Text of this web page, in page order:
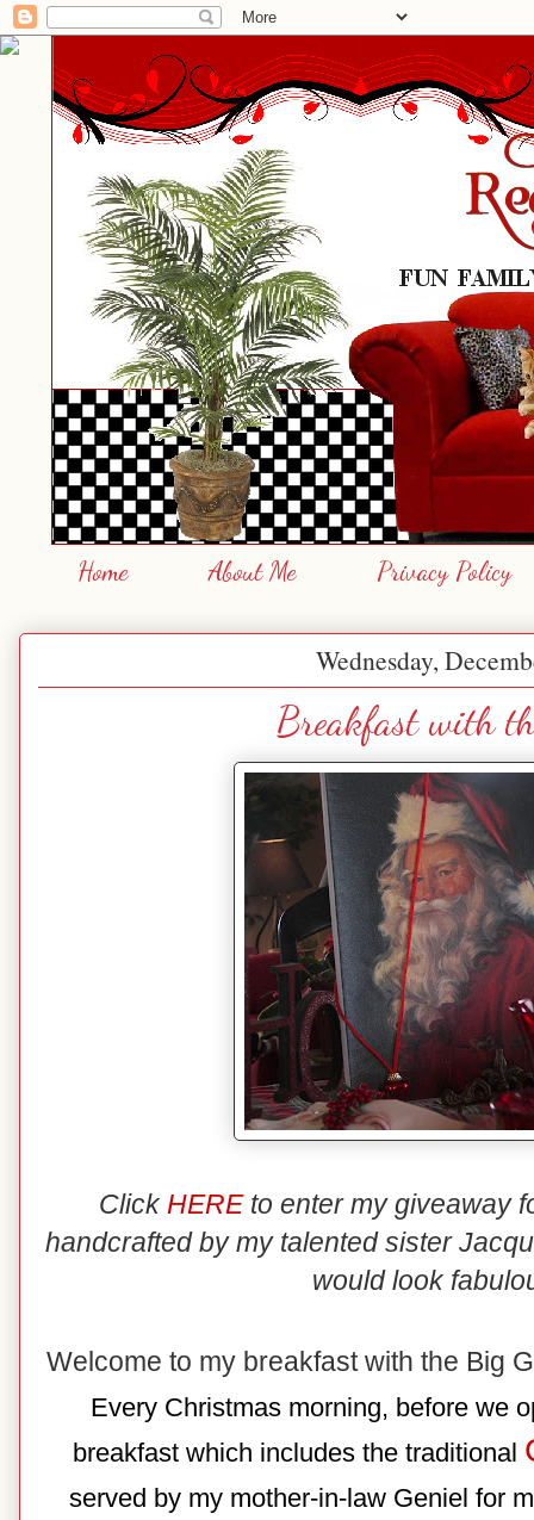
Home About Me Privacy Policy
Wednesday,
Breakfast with
Click HEREto enter my giveaway
handcrafted by my talented sister
would look
Welcome to my breakfast with the Big
Every Christmas morning, before we
breakfast which includes the traditional
served by my mother-in-law Geniel for